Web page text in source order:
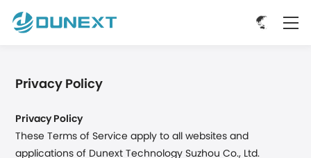
Privacy Policy
Privacy Policy
These Terms of Service apply to all websites and
applications of Dunext Technology Suzhou Co., Ltd.